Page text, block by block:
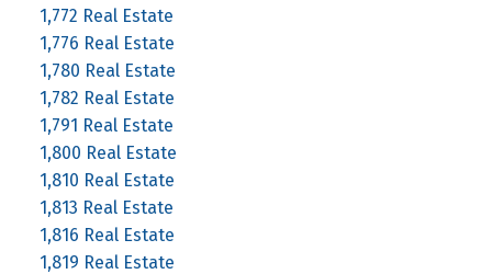
1,772 Real Estate
1,776 Real Estate
1,780 Real Estate
1,782 Real Estate
1,791 Real Estate
1,800 Real Estate
1,810 Real Estate
1,813 Real Estate
1,816 Real Estate
1,819 Real Estate